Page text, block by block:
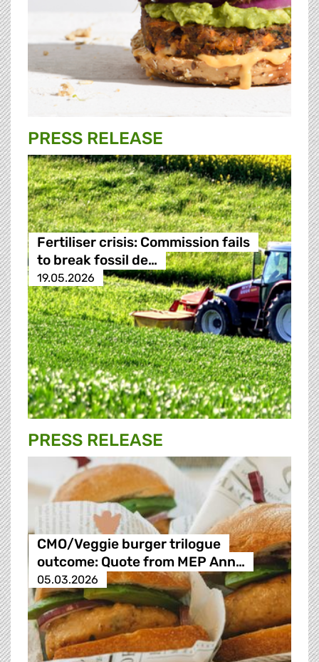
PRESS RELEASE
Fertiliser crisis: Commission fails
to break fossil de…
19.05.2026
PRESS RELEASE
CMO/Veggie burger trilogue
outcome: Quote from MEP Ann…
05.03.2026